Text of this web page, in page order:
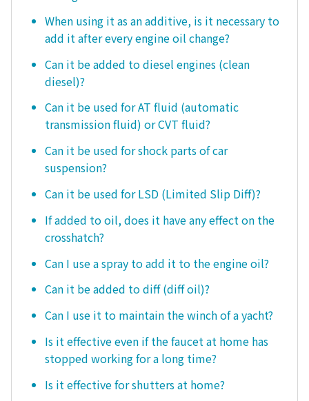
When using it as an additive, is it necessary to
add it after every engine oil change?
Can it be added to diesel engines (clean
diesel)?
Can it be used for AT fluid (automatic
transmission fluid) or CVT fluid?
Can it be used for shock parts of car
suspension?
Can it be used for LSD (Limited Slip Diff)?
If added to oil, does it have any effect on the
crosshatch?
Can I use a spray to add it to the engine oil?
Can it be added to diff (diff oil)?
Can I use it to maintain the winch of a yacht?
Is it effective even if the faucet at home has
stopped working for a long time?
Is it effective for shutters at home?